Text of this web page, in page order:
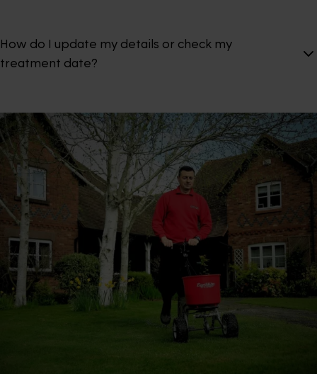
How do I update my details or check my
treatment date?